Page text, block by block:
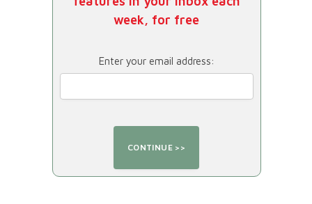
week, for free
Enter your email address: